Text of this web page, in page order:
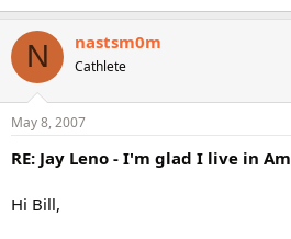
N nastsm0m
Cathlete
May 8, 2007
RE: Jay Leno - I'm glad I live in
Hi Bill,